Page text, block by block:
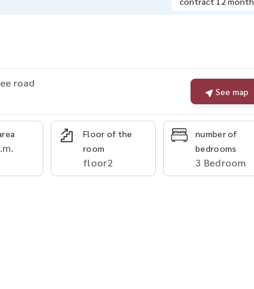
road
See map
Floor of the
room
floor2
number of
bedrooms
3 Bedroom